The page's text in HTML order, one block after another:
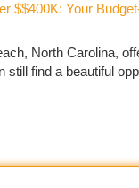
$$400K: Your
North Carolina,
still find a beautiful